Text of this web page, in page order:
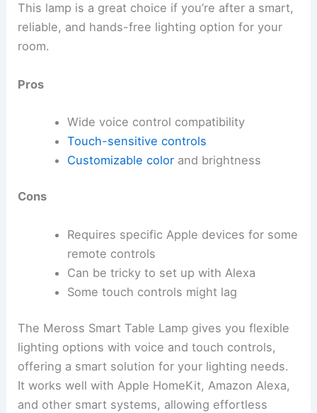
This lamp is a great choice if you’re after a smart,
reliable, and hands-free lighting option for your
room.
Pros
Wide voice control compatibility
Touch-sensitive controls
Customizable colorand brightness
Cons
Requires specific Apple devices for some
remote controls
Can be tricky to set up with Alexa
Some touch controls might lag
The Meross Smart Table Lamp gives you flexible
lighting options with voice and touch controls,
offering a smart solution for your lighting needs.
It works well with Apple HomeKit, Amazon Alexa,
and other smart systems, allowing effortless